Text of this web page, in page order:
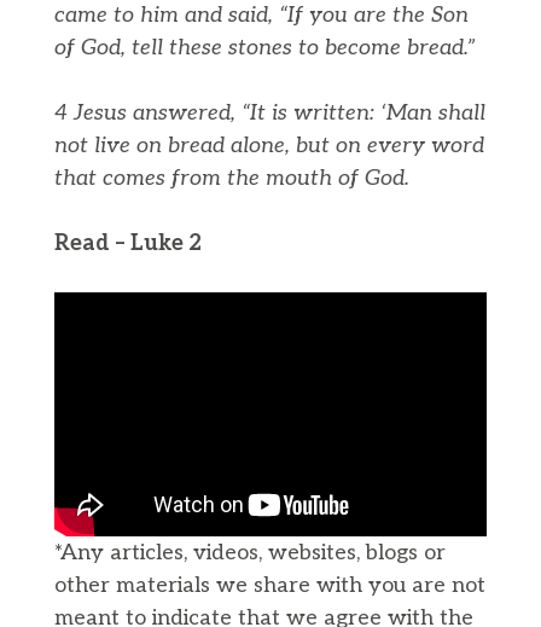
came to him and said, “If you are the Son
of God, tell these stones to become bread.”
4 Jesus answered, “It is written: ‘Man shall
not live on bread alone, but on every word
that comes from the mouth of God.
Read – Luke 2
*Any articles, videos, websites, blogs or
other materials we share with you are not
meant to indicate that we agree with the